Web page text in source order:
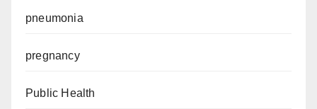
pneumonia
pregnancy
Public Health